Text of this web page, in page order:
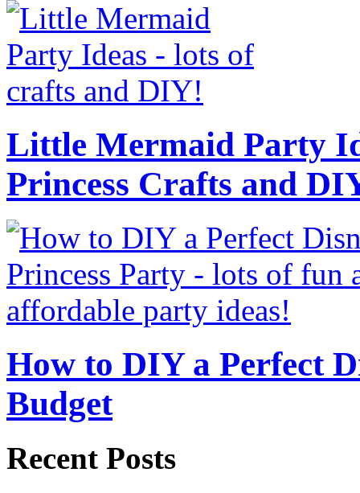
Little Mermaid Party
Princess Crafts and
How to DIY a Perfect
Budget
Recent Posts